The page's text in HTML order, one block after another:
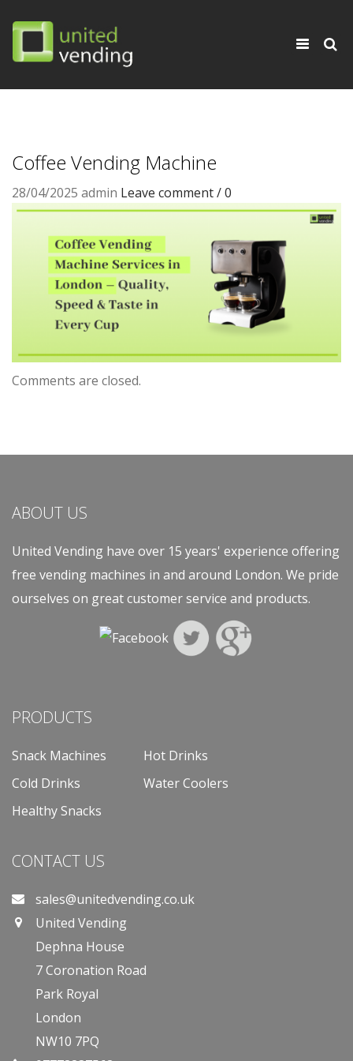
Toggle
Coffee Vending Machine
28/04/2025 admin Leave comment / 0
Comments are closed.
ABOUT US
United Vending have over 15 years' experience offering
free vending machines in and around London. We pride
ourselves on great customer service and products.
PRODUCTS
Snack Machines
Hot Drinks
Cold Drinks
Water Coolers
Healthy Snacks
CONTACT US
sales@unitedvending.co.uk
United Vending
Dephna House
7 Coronation Road
Park Royal
London
NW10 7PQ